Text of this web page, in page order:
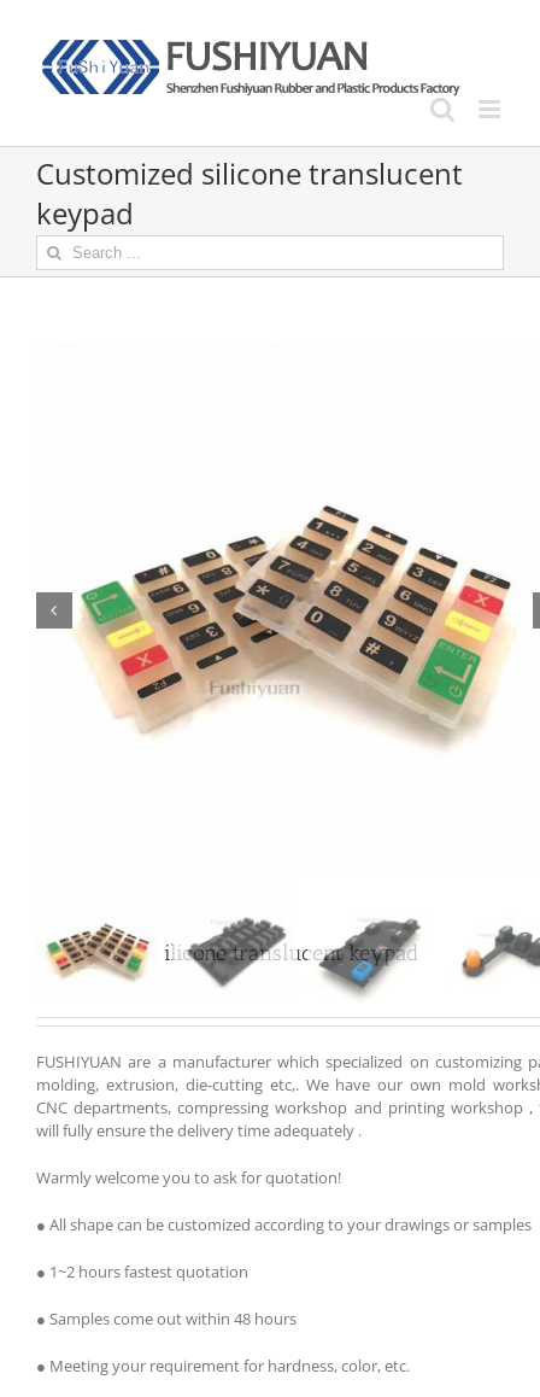
content
Customized silicone translucent
keypad
Search
for:

Customized silicone translucent keypad
FUSHIYUAN are a manufacturer which specialized on customizing
molding, extrusion, die-cutting etc,. We have our own mold
CNC departments, compressing workshop and printing workshop ,
will fully ensure the delivery time adequately .
Warmly welcome you to ask for quotation!
● All shape can be customized according to your drawings or samples
● 1~2 hours fastest quotation
● Samples come out within 48 hours
● Meeting your requirement for hardness, color, etc.